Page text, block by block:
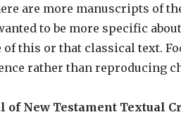
are more manuscripts of
to be more specific
this or that classical text.
rather than reproducing
of New Testament Textual